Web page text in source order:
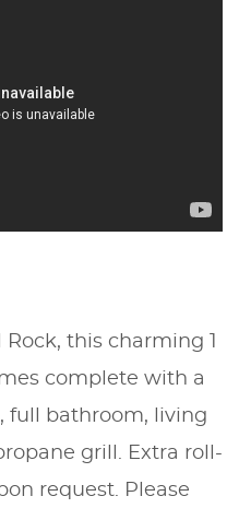
this charming 1
complete with a
full bathroom, living
grill. Extra roll-
request. Please